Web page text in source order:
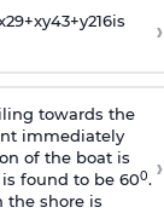
29+xy43+y216is ›
towards the
immediately
of the boat is
found to be 600.
the shore is
›